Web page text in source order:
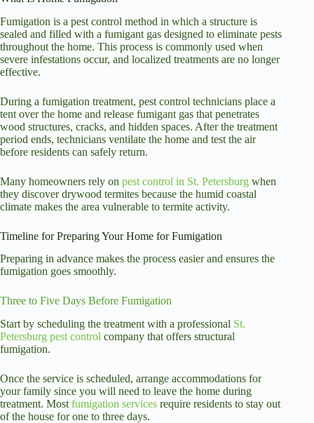
Fumigation is a pest control method in which a structure is
sealed and filled with a fumigant gas designed to eliminate pests
throughout the home. This process is commonly used when
severe infestations occur, and localized treatments are no longer
effective.
During a fumigation treatment, pest control technicians place a
tent over the home and release fumigant gas that penetrates
wood structures, cracks, and hidden spaces. After the treatment
period ends, technicians ventilate the home and test the air
before residents can safely return.
Many homeowners rely on pest control in St. Petersburg when
they discover drywood termites because the humid coastal
climate makes the area vulnerable to termite activity.
Timeline for Preparing Your Home for Fumigation
Preparing in advance makes the process easier and ensures the
fumigation goes smoothly.
Three to Five Days Before Fumigation
Start by scheduling the treatment with a professional St.
Petersburg pest control company that offers structural
fumigation.
Once the service is scheduled, arrange accommodations for
your family since you will need to leave the home during
treatment. Most fumigation services require residents to stay out
of the house for one to three days.